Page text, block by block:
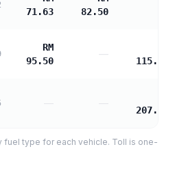
71.63
82.50
RM
95.50
—
115.50
207.90
fuel type for each vehicle. Toll is one-